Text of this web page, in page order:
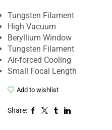
Tungsten Filament
High Vacuum
Beryllium Window
Tungsten Filament
Air-forced Cooling
Small Focal Length
Add to wishlist
Share: